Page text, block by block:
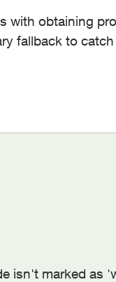
with obtaining
fallback to
isn't marked as